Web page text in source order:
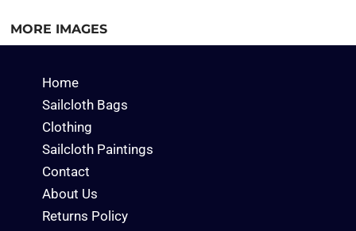
MORE IMAGES
Home
Sailcloth Bags
Clothing
Sailcloth Paintings
Contact
About Us
Returns Policy